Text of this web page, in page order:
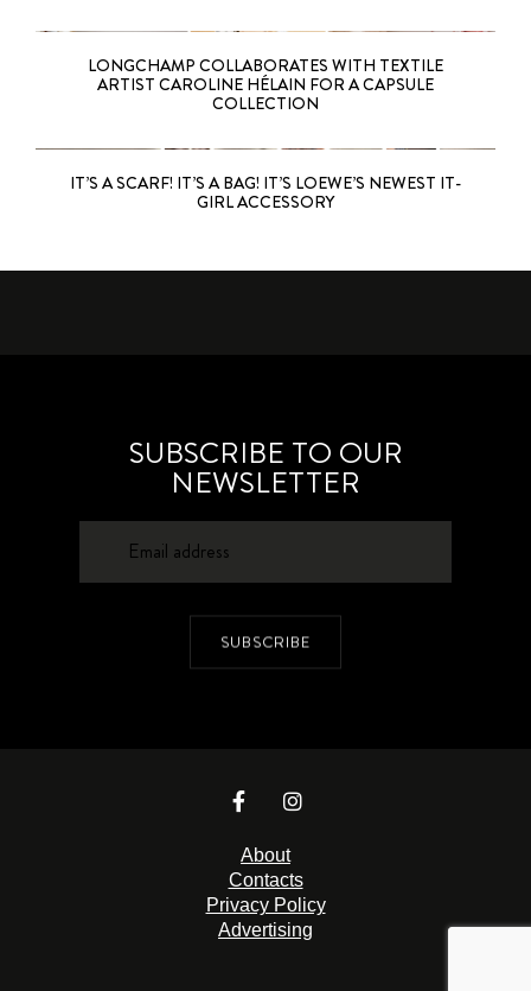
LONGCHAMP COLLABORATES WITH TEXTILE
ARTIST CAROLINE HÉLAIN FOR A CAPSULE
COLLECTION
IT’S A SCARF! IT’S A BAG! IT’S LOEWE’S NEWEST IT-
GIRL ACCESSORY
SUBSCRIBE TO OUR
NEWSLETTER
SUBSCRIBE
About
Contacts
Privacy Policy
Advertising